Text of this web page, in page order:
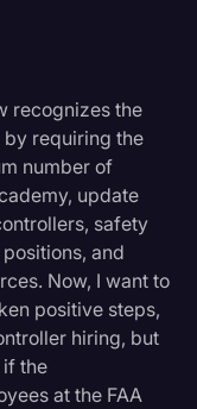
recognizes the
requiring the
number of
update
safety
and
Now, I want to
positive steps,
hiring, but
if the
at the FAA